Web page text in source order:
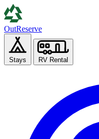
OutReserve
Stays RV Rental